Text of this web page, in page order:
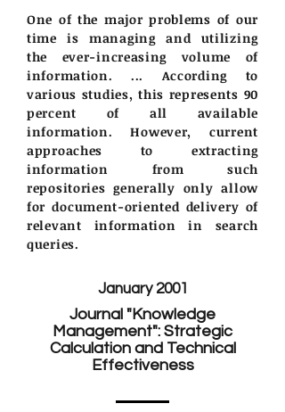
One of the major problems of our
time is managing and utilizing
the ever-increasing volume of
information. ... According to
various studies, this represents 90
percent of all available
information. However, current
approaches to extracting
information from such
repositories generally only allow
for document-oriented delivery of
relevant information in search
queries.
January 2001
Journal "Knowledge
Management": Strategic
Calculation and Technical
Effectiveness